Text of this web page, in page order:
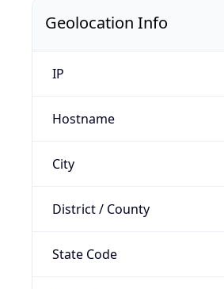
Geolocation Info
IP
Hostname
City
District / County
State Code